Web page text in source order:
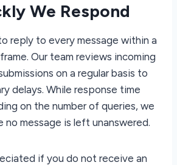
We Respond
reply to every message within a
Our team reviews incoming
on a regular basis to
delays. While response time
on the number of queries, we
no message is left unanswered.
if you do not receive an